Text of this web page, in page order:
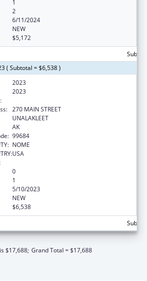
1
2
6/11/2024
NEW
$5,172
( Subtotal = $6,538 )
2023
2023
270 MAIN STREET
UNALAKLEET
AK
99684
NOME
USA
0
1
5/10/2023
NEW
$6,538
$17,688; Grand Total = $17,688